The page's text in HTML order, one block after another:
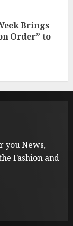
Brings
Order” to
you News,
Fashion and